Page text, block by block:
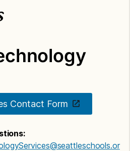
Contact Form